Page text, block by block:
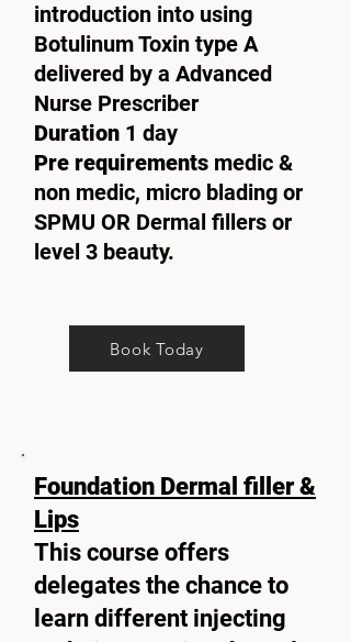
introduction into using
Botulinum Toxin type A
delivered by a Advanced
Nurse Prescriber
Duration 1 day
Pre requirements medic &
non medic, micro blading or
SPMU OR Dermal fillers or
level 3 beauty.
Book Today
Foundation Dermal filler &
Lips
This course offers
delegates the chance to
learn different injecting